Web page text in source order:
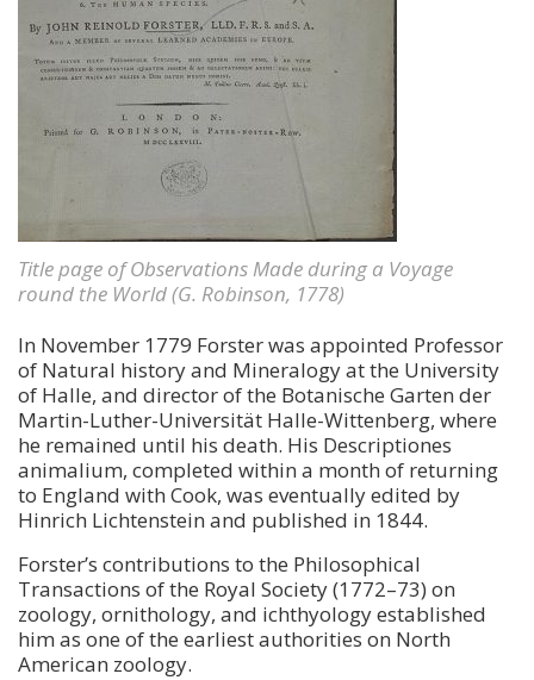
Title page of Observations Made during a Voyage
round the World (G. Robinson, 1778)
In November 1779 Forster was appointed Professor
of Natural history and Mineralogy at the University
of Halle, and director of the Botanische Garten der
Martin-Luther-Universität Halle-Wittenberg, where
he remained until his death. His Descriptiones
animalium, completed within a month of returning
to England with Cook, was eventually edited by
Hinrich Lichtenstein and published in 1844.
Forster’s contributions to the Philosophical
Transactions of the Royal Society (1772–73) on
zoology, ornithology, and ichthyology established
him as one of the earliest authorities on North
American zoology.